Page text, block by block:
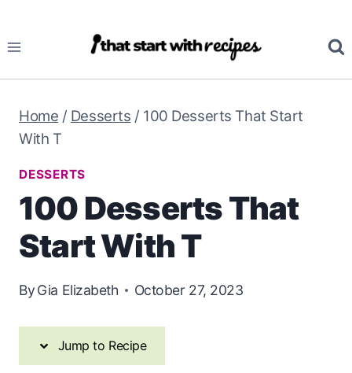
to
to
Home / Desserts / 100 Desserts That Start
With T
DESSERTS
100 Desserts That
Start With T
ByGia Elizabeth October 27, 2023
Jump to Recipe